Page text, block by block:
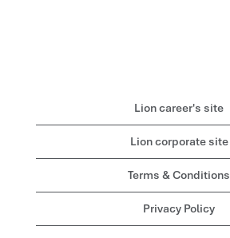
Lion career's site
Lion corporate site
Terms & Conditions
Privacy Policy